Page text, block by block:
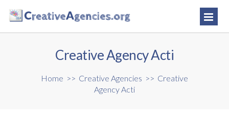
Creative Agency Acti
Home >> Creative Agencies >> Creative
Agency Acti